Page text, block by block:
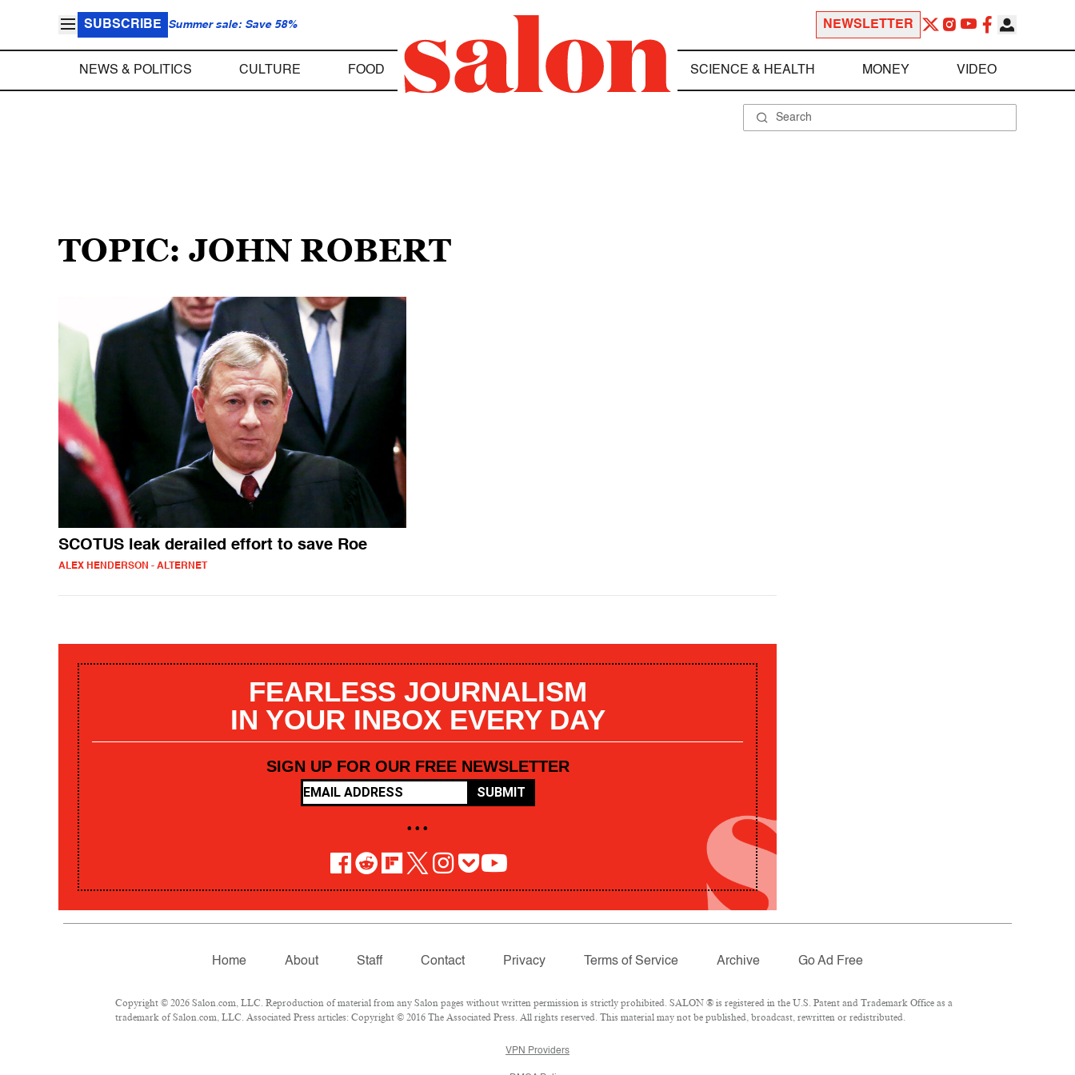
SUBSCRIBE Summer sale: Save 58% NEWSLETTER
NEWS & POLITICS CULTURE FOOD SCIENCE & HEALTH MONEY VIDEO
TOPIC: JOHN ROBERT
SCOTUS leak derailed effort to save Roe
ALEX HENDERSON - ALTERNET
FEARLESS JOURNALISM
IN YOUR INBOX EVERY DAY
SIGN UP FOR OUR FREE NEWSLETTER
SUBMIT
• • •
Home About Staff Contact Privacy Terms of Service Archive Go Ad Free
Copyright © 2026 Salon.com, LLC. Reproduction of material from any Salon pages without written permission is strictly prohibited. SALON ® is registered in the U.S. Patent and Trademark Office as a
trademark of Salon.com, LLC. Associated Press articles: Copyright © 2016 The Associated Press. All rights reserved. This material may not be published, broadcast, rewritten or redistributed.
VPN Providers